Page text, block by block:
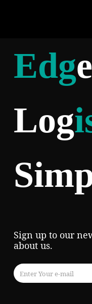
Edge
Log
Sign up to our
about us.